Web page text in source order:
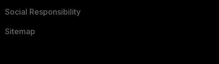
Social Responsibility
Sitemap